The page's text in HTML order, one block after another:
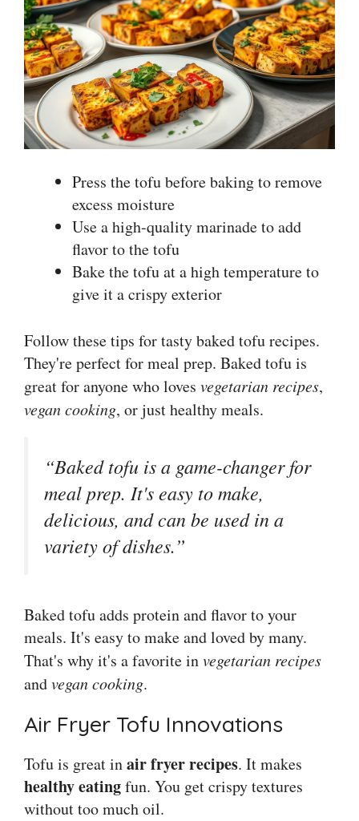
Press the tofu before baking to remove
excess moisture
Use a high-quality marinade to add
flavor to the tofu
Bake the tofu at a high temperature to
give it a crispy exterior
Follow these tips for tasty baked tofu recipes.
They're perfect for meal prep. Baked tofu is
great for anyone who loves vegetarian recipes,
vegan cooking, or just healthy meals.
“Baked tofu is a game-changer for
meal prep. It's easy to make,
delicious, and can be used in a
variety of dishes.”
Baked tofu adds protein and flavor to your
meals. It's easy to make and loved by many.
That's why it's a favorite invegetarian recipes
andvegan cooking.
Air Fryer Tofu Innovations
Tofu is great inair fryer recipes. It makes
healthy eatingfun. You get crispy textures
without too much oil.